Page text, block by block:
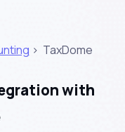
> TaxDome
with